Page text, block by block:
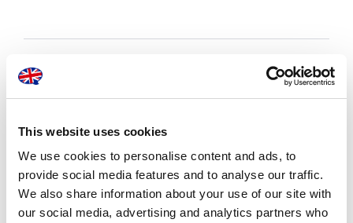
This website uses cookies
We use cookies to personalise content and ads, to
provide social media features and to analyse our traffic.
We also share information about your use of our site with
our social media, advertising and analytics partners who
Pricing packages available
You can use our services on an adhoc basis or take
advantage of one of our contracted offers to suit your
business requirements. Enter into a bespoke contract with
London Translations and we will tailor a pricing package that
best suits your business requirements: